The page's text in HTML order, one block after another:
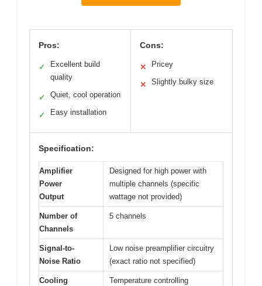
Pros:
✓
Excellent build
quality
✓ Quiet, cool operation
✓ Easy installation
Cons:
✕ Pricey
✕ Slightly bulky size
Specification:
Amplifier
Power
Output
Designed for high power with
multiple channels (specific
wattage not provided)
Number of
Channels
5 channels
Signal-to-
Noise Ratio
Low noise preamplifier circuitry
(exact ratio not specified)
Cooling
Temperature controlling